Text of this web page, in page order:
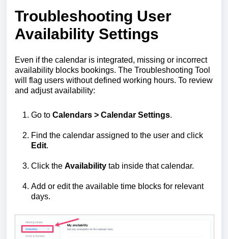
Troubleshooting User
Availability Settings
Even if the calendar is integrated, missing or incorrect
availability blocks bookings. The Troubleshooting Tool
will flag users without defined working hours. To review
and adjust availability:
Go to Calendars > Calendar Settings.
Find the calendar assigned to the user and click
Edit.
Click the Availability tab inside that calendar.
Add or edit the available time blocks for relevant
days.